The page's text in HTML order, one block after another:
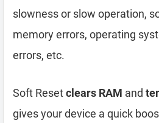
slowness or slow operation,
memory errors, operating
errors, etc.
Soft Resetclears RAM and
gives your device a quick